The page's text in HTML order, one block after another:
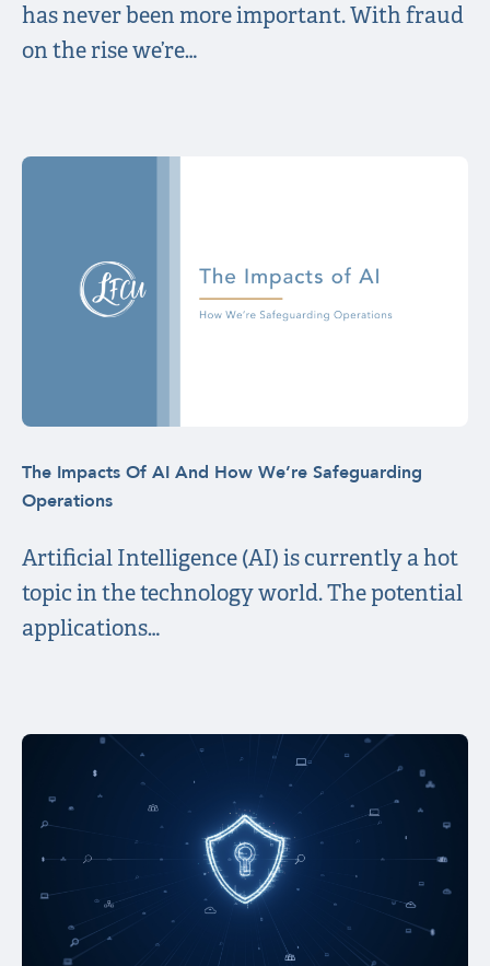
has never been more important. With fraud
on the rise we’re…
The Impacts Of AI And How We’re Safeguarding
Operations
Artificial Intelligence (AI) is currently a hot
topic in the technology world. The potential
applications…